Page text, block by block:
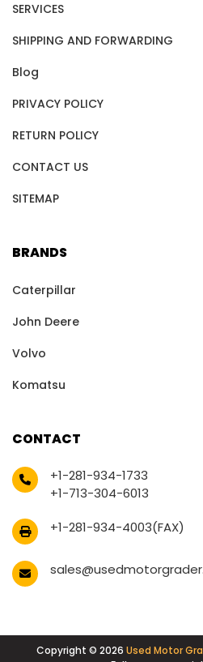
SERVICES
SHIPPING AND FORWARDING
Blog
PRIVACY POLICY
RETURN POLICY
CONTACT US
SITEMAP
BRANDS
Caterpillar
John Deere
Volvo
Komatsu
CONTACT
+1-281-934-1733
+1-713-304-6013
+1-281-934-4003(FAX)
Copyright © 2026 Used Motor